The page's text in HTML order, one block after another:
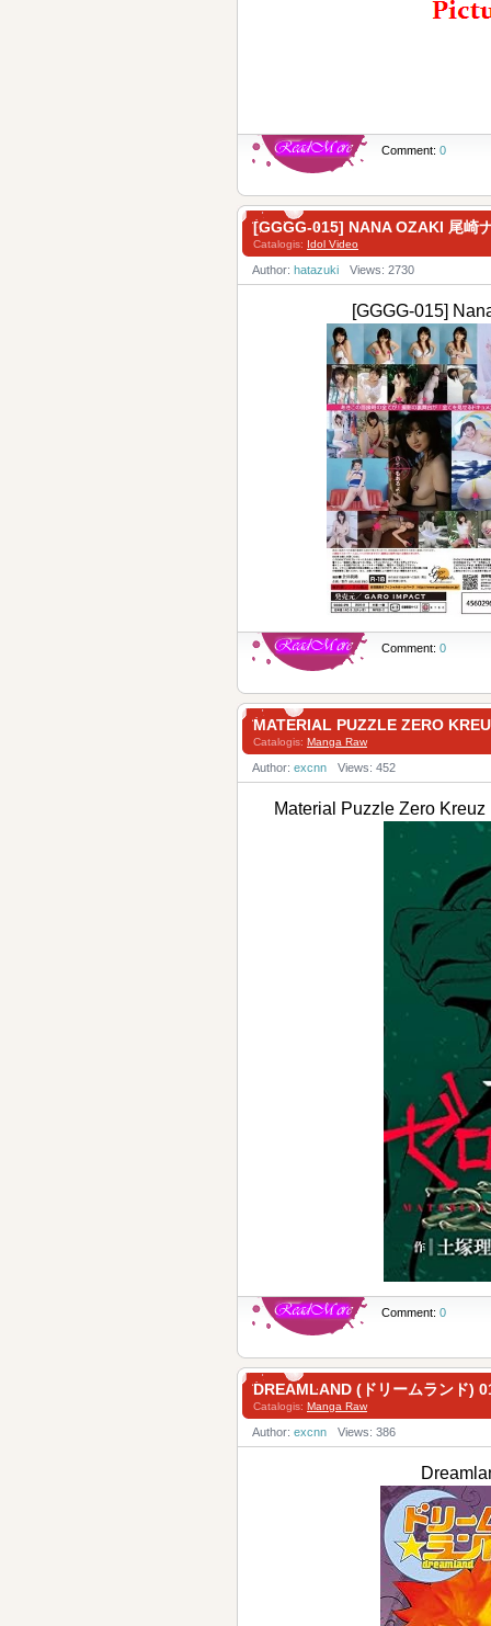
Comment: 0
[GGGG-015] NANA OZAKI 尾崎
Catalogis: Idol Video
Author: hatazuki Views: 2730
[GGGG-015]
Comment: 0
MATERIAL PUZZLE ZERO
Catalogis: Manga Raw
Author: excnn Views: 452
Material Puzzle Zero
Comment: 0
DREAMLAND (ドリームランド)
Catalogis: Manga Raw
Author: excnn Views: 386